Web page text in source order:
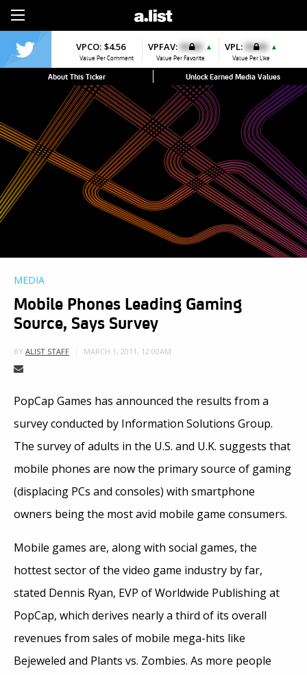
VPCO: $4.56
Value Per Comment
VPFAV: $0.00 ▲
Value Per Favorite
VPL: $0.00 ▲
Value Per Like
About This Ticker Unlock Earned Media Values
MEDIA
Mobile Phones Leading Gaming
Source, Says Survey
BY ALIST STAFF MARCH 1, 2011, 12:00AM
PopCap Games has announced the results from a
survey conducted by Information Solutions Group.
The survey of adults in the U.S. and U.K. suggests that
mobile phones are now the primary source of gaming
(displacing PCs and consoles) with smartphone
owners being the most avid mobile game consumers.
Mobile games are, along with social games, the
hottest sector of the video game industry by far,
stated Dennis Ryan, EVP of Worldwide Publishing at
PopCap, which derives nearly a third of its overall
revenues from sales of mobile mega-hits like
Bejeweled and Plants vs. Zombies. As more people